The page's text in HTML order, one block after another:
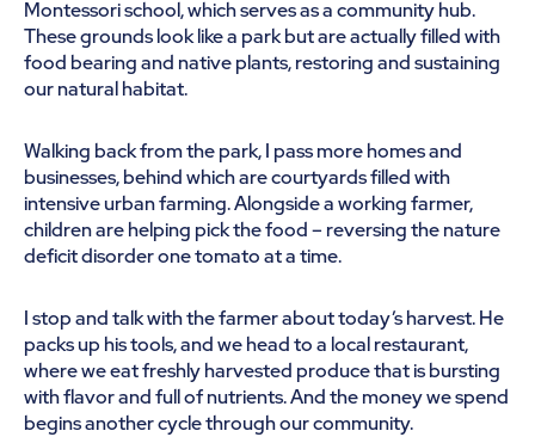
Montessori school, which serves as a community hub.
These grounds look like a park but are actually filled with
food bearing and native plants, restoring and sustaining
our natural habitat.
Walking back from the park, I pass more homes and
businesses, behind which are courtyards filled with
intensive urban farming. Alongside a working farmer,
children are helping pick the food – reversing the nature
deficit disorder one tomato at a time.
I stop and talk with the farmer about today’s harvest. He
packs up his tools, and we head to a local restaurant,
where we eat freshly harvested produce that is bursting
with flavor and full of nutrients. And the money we spend
begins another cycle through our community.